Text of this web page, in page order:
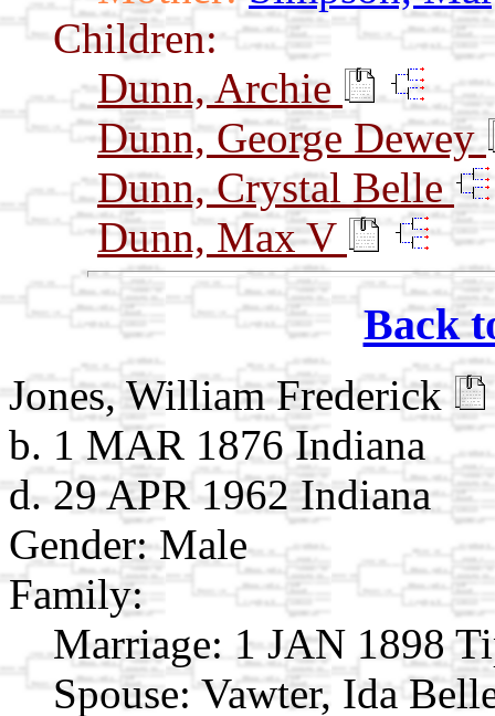
Children:
Dunn, Archie
Dunn, George Dewey
Dunn, Crystal Belle
Dunn, Max V
Back
Jones, William Frederick
b. 1 MAR 1876 Indiana
d. 29 APR 1962 Indiana
Gender: Male
Family:
Marriage: 1 JAN 1898
Spouse: Vawter, Ida